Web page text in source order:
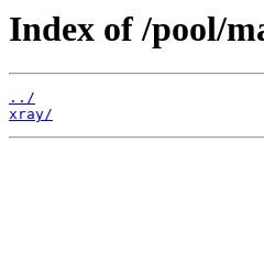
Index of /pool/
../
xray/